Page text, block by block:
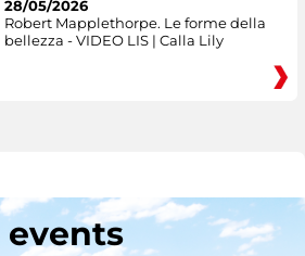
28/05/2026
Robert Mapplethorpe. Le forme della
bellezza - VIDEO LIS | Calla Lily
events